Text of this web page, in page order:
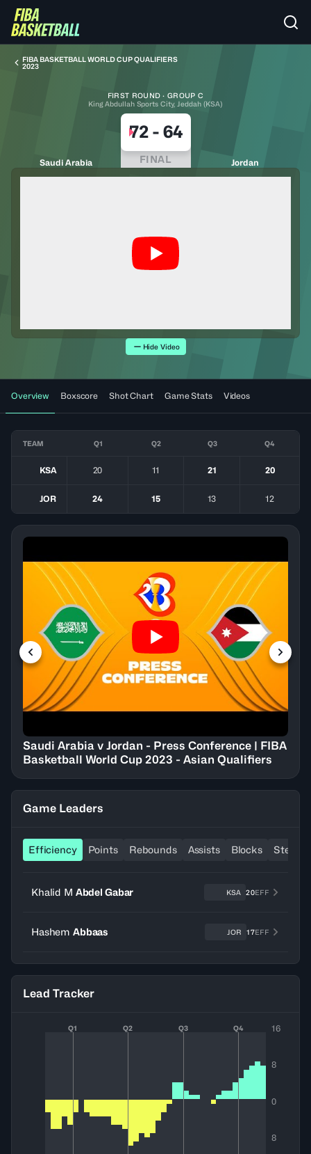
FIBA BASKETBALL WORLD CUP QUALIFIERS
2023
FIRST ROUND · GROUP C
King Abdullah Sports City, Jeddah (KSA)
Saudi Arabia
72- 64
FINAL Jordan
Hide Video
Overview Boxscore Shot Chart Game Stats Videos
TEAM Q1 Q2 Q3 Q4
KSA 20 11 21 20
JOR 24 15 13 12
Saudi Arabia v Jordan - Press Conference | FIBA
Basketball World Cup 2023 - Asian Qualifiers
Game Leaders
Efficiency Points Rebounds Assists Blocks Steals
Khalid M Abdel Gabar KSA 20EFF
HashemAbbaas JOR 17EFF
Lead Tracker
Q1 Q2 Q3 Q4 16
8
0
8